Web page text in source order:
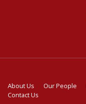
About Us Our People
Contact Us